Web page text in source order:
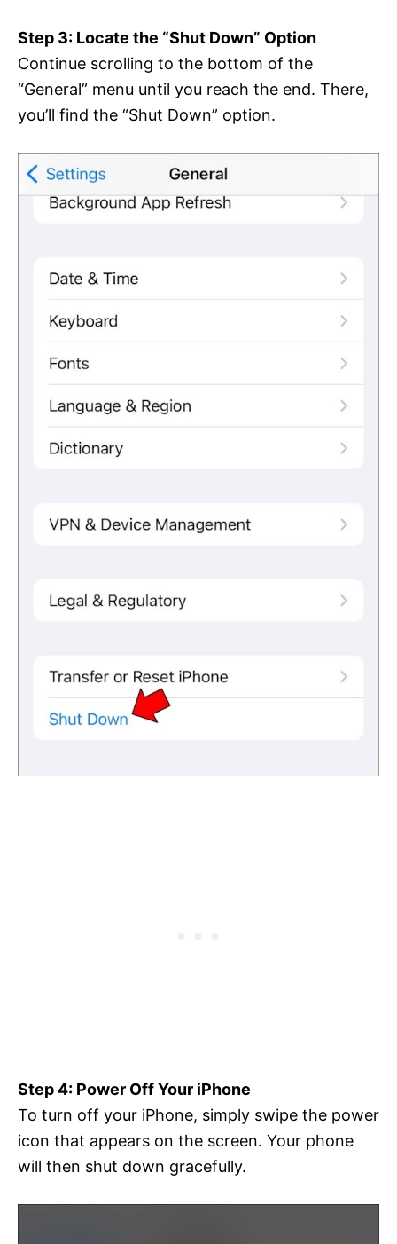
Step 3: Locate the “Shut Down” Option
Continue scrolling to the bottom of the
“General” menu until you reach the end. There,
you’ll find the “Shut Down” option.
Step 4: Power Off Your iPhone
To turn off your iPhone, simply swipe the power
icon that appears on the screen. Your phone
will then shut down gracefully.